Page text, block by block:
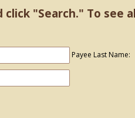
"Search." To see
Payee Last Name: